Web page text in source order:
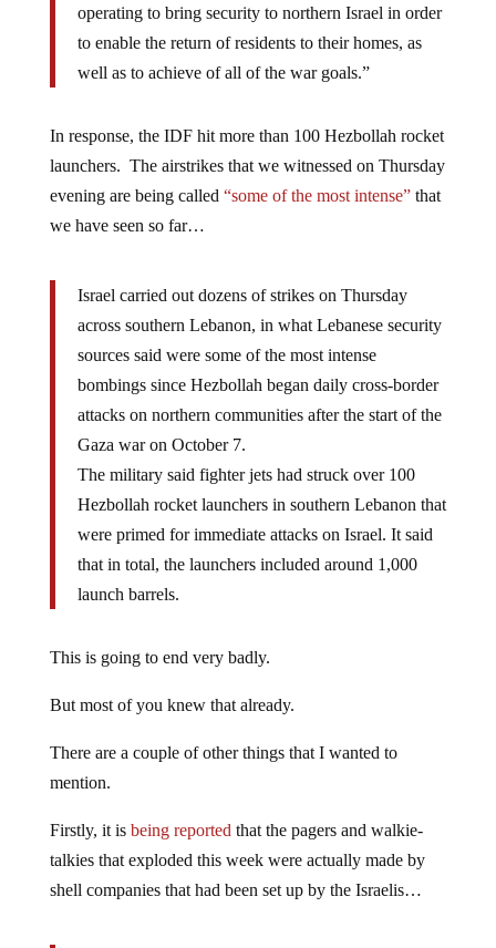
operating to bring security to northern Israel in order
to enable the return of residents to their homes, as
well as to achieve of all of the war goals.”
In response, the IDF hit more than 100 Hezbollah rocket
launchers. The airstrikes that we witnessed on Thursday
evening are being called “some of the most intense”that
we have seen so far…
Israel carried out dozens of strikes on Thursday
across southern Lebanon, in what Lebanese security
sources said were some of the most intense
bombings since Hezbollah began daily cross-border
attacks on northern communities after the start of the
Gaza war on October 7.
The military said fighter jets had struck over 100
Hezbollah rocket launchers in southern Lebanon that
were primed for immediate attacks on Israel. It said
that in total, the launchers included around 1,000
launch barrels.
This is going to end very badly.
But most of you knew that already.
There are a couple of other things that I wanted to
mention.
Firstly, it is being reported that the pagers and walkie-
talkies that exploded this week were actually made by
shell companies that had been set up by the Israelis…